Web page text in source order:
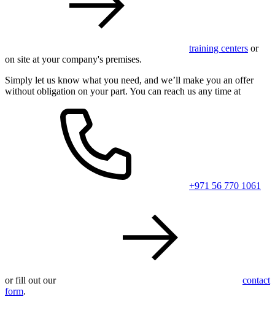
training centers or
on site at your company's premises.
Simply let us know what you need, and we’ll make you an offer
without obligation on your part. You can reach us any time at
+971 56 770 1061
or fill out our
contact
form.